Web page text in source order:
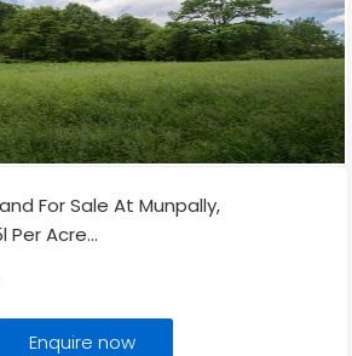
For Sale At Munpally,
Per Acre...
Enquire now